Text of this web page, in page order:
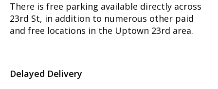
There is free parking available directly across
23rd St, in addition to numerous other paid
and free locations in the Uptown 23rd area.
Delayed Delivery